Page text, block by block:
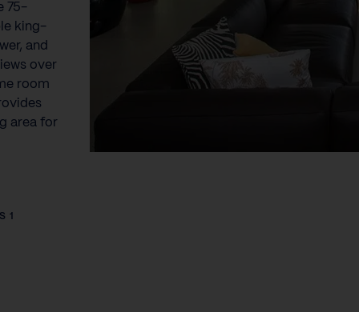
75-
king-
and
over
room
area for
1